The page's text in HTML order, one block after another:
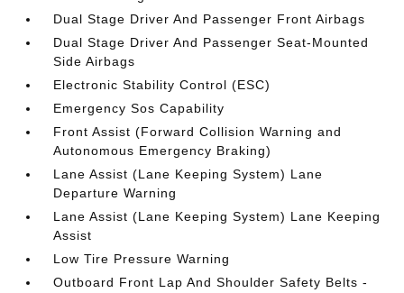
Dual Stage Driver And Passenger Front Airbags
Dual Stage Driver And Passenger Seat-Mounted
Side Airbags
Electronic Stability Control (ESC)
Emergency Sos Capability
Front Assist (Forward Collision Warning and
Autonomous Emergency Braking)
Lane Assist (Lane Keeping System) Lane
Departure Warning
Lane Assist (Lane Keeping System) Lane Keeping
Assist
Low Tire Pressure Warning
Outboard Front Lap And Shoulder Safety Belts -